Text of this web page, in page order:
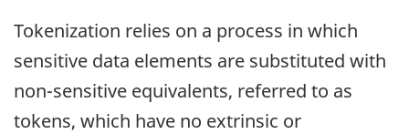
Tokenization relies on a process in which
sensitive data elements are substituted with
non-sensitive equivalents, referred to as
tokens, which have no extrinsic or